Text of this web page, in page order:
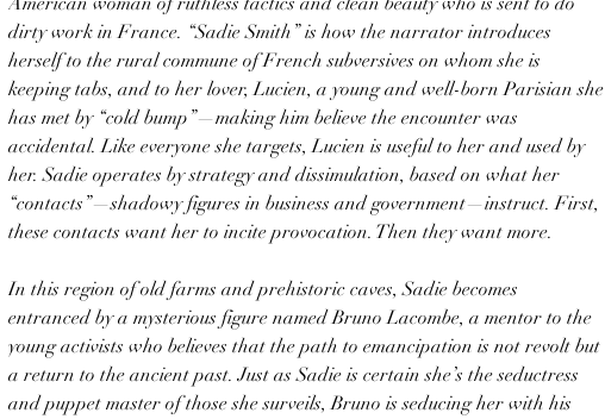
dirty work in France. “Sadie Smith” is how the narrator introduces
herself to the rural commune of French subversives on whom she is
keeping tabs, and to her lover, Lucien, a young and well-born Parisian she
has met by “cold bump”—making him believe the encounter was
accidental. Like everyone she targets, Lucien is useful to her and used by
her. Sadie operates by strategy and dissimulation, based on what her
“contacts”—shadowy figures in business and government—instruct. First,
these contacts want her to incite provocation. Then they want more.
In this region of old farms and prehistoric caves, Sadie becomes
entranced by a mysterious figure named Bruno Lacombe, a mentor to the
young activists who believes that the path to emancipation is not revolt but
a return to the ancient past. Just as Sadie is certain she’s the seductress
and puppet master of those she surveils, Bruno is seducing her with his